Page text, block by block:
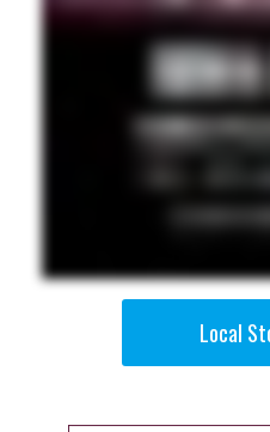
Local